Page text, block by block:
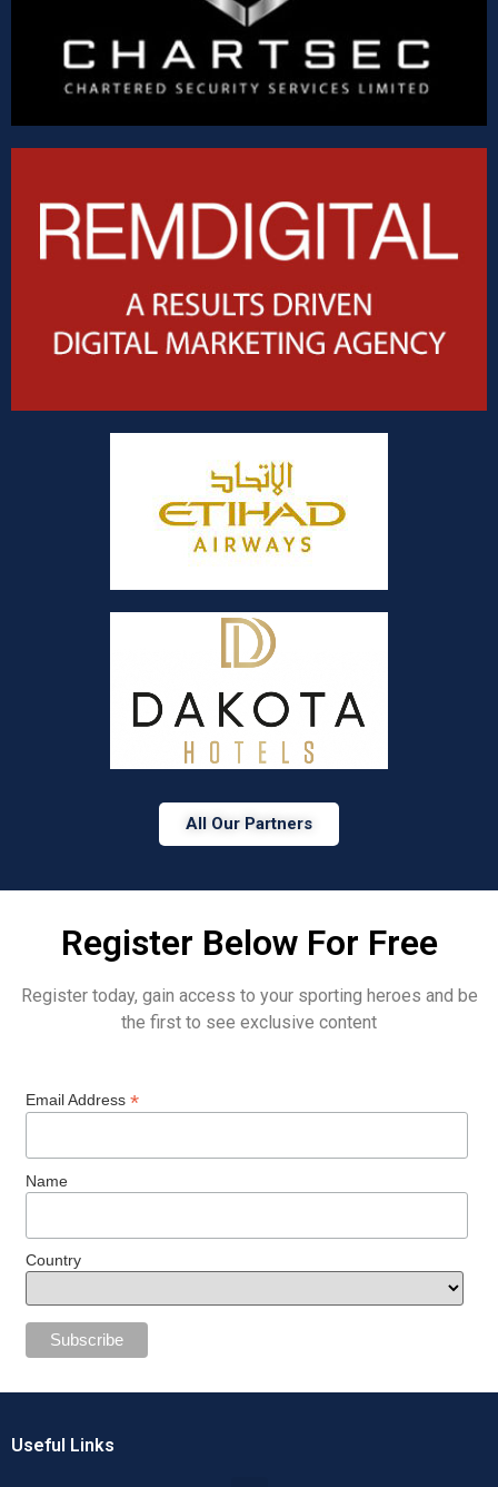
All Our Partners
Register Below For Free
Register today, gain access to your sporting heroes and be
the first to see exclusive content
Email Address *
Name
Country
Useful Links